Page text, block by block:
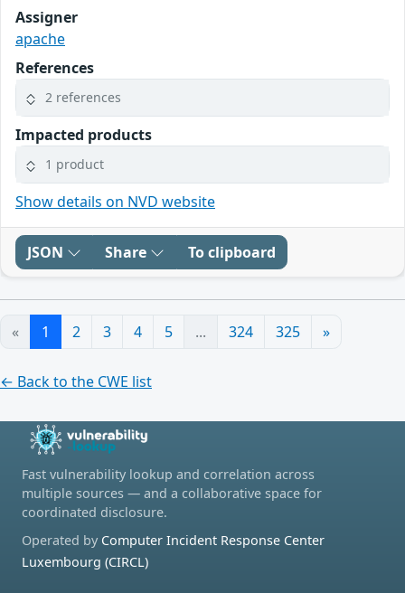
Assigner
apache
References
2 references
Impacted products
1 product
Show details on NVD website
JSON Share To clipboard
« 1 2 3 4 5 ... 324 325 »
← Back to the CWE list
Fast vulnerability lookup and correlation across
multiple sources — and a collaborative space for
coordinated disclosure.
Operated by Computer Incident Response Center
Luxembourg (CIRCL)